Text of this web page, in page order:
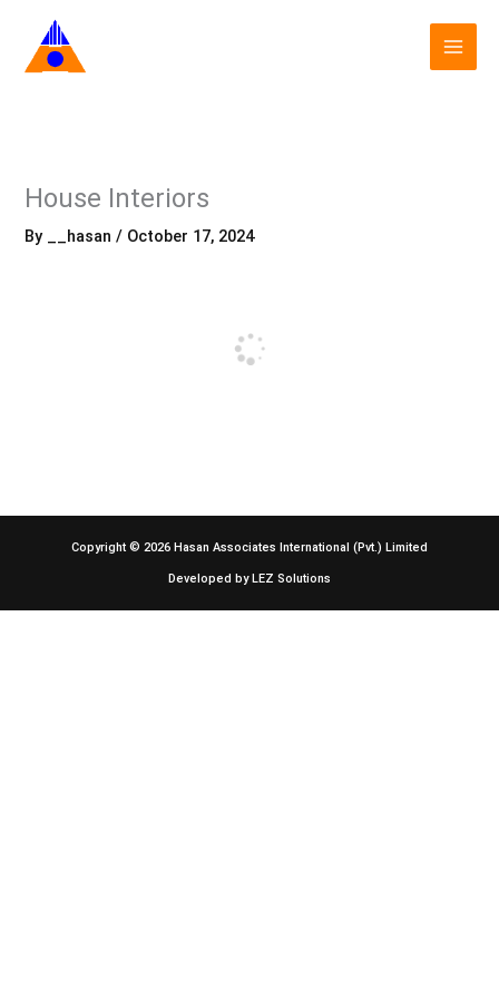
content
House Interiors
By __hasan/ October 17, 2024
Copyright © 2026 Hasan Associates International (Pvt.) Limited
Developed byLEZ Solutions